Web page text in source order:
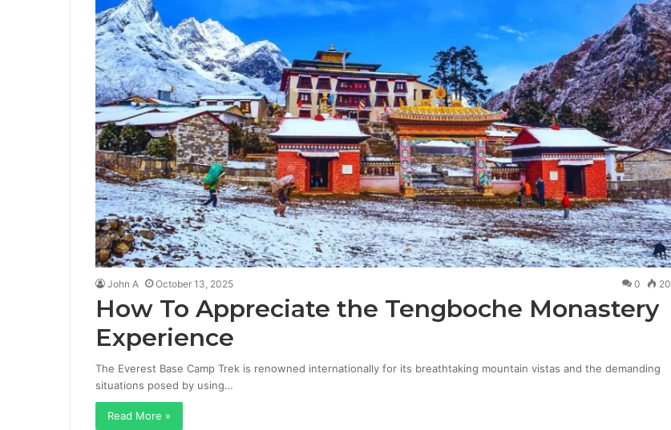
John A October 13, 2025 0 20
How To Appreciate the Tengboche Monastery
Experience
The Everest Base Camp Trek is renowned internationally for its breathtaking mountain vistas and the demanding
situations posed by using…
Read More »